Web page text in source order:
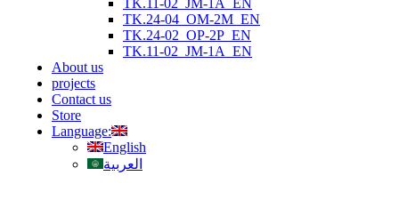
TK.24-04_OM-2M_EN
TK.24-02_OP-2P_EN
TK.11-02_JM-1A_EN
About us
projects
Contact us
Store
Language:
English
العربية